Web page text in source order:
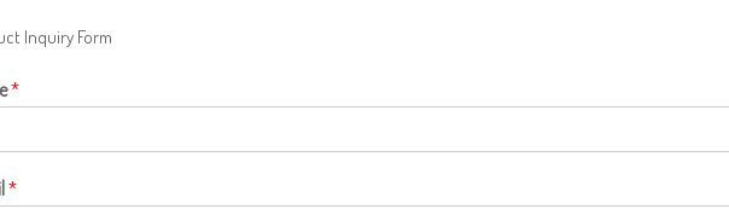
Inquiry Form
*
*